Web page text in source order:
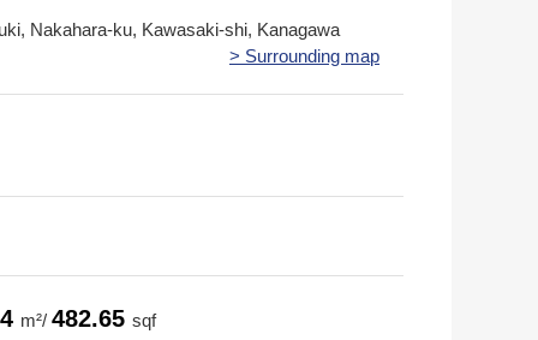
Nakahara-ku, Kawasaki-shi, Kanagawa
> Surrounding map
m²/ 482.65 sqf